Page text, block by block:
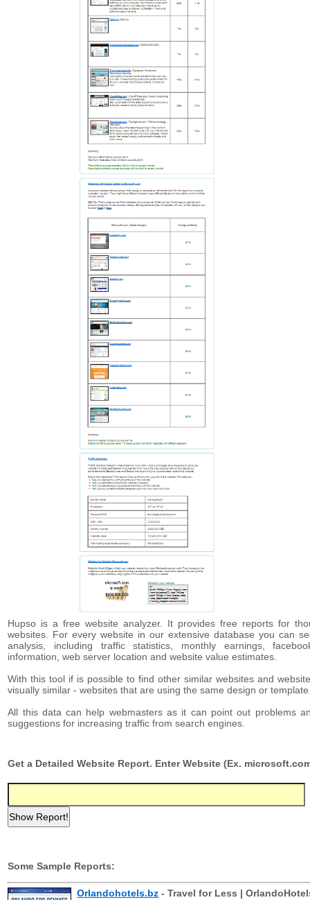
Hupso is a free website analyzer. It provides free reports for
websites. For every website in our extensive database you can
analysis, including traffic statistics, monthly earnings,
information, web server location and website value estimates.
With this tool if is possible to find other similar websites and
visually similar - websites that are using the same design or
All this data can help webmasters as it can point out problems
suggestions for increasing traffic from search engines.
Get a Detailed Website Report. Enter Website (Ex.
Some Sample Reports:
Orlandohotels.bz - Travel for Less |